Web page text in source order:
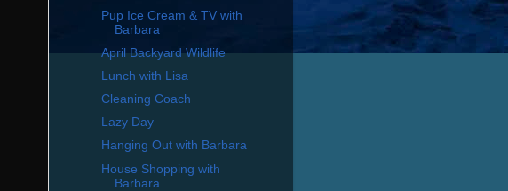
Pup Ice Cream & TV with
Barbara
April Backyard Wildlife
Lunch with Lisa
Cleaning Coach
Lazy Day
Hanging Out with Barbara
House Shopping with
Barbara